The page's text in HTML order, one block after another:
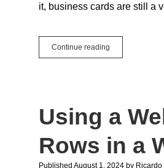
it, business cards are still a
Continue reading
Create
Information
Using a
Rows in a
Published August 1, 2024 by Ricardo